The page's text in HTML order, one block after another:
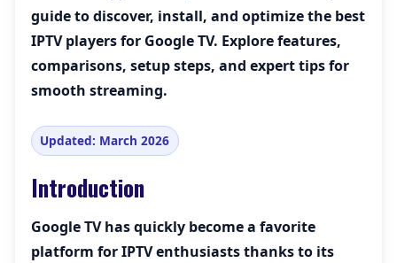
guide to discover, install, and optimize the best
IPTV players for Google TV. Explore features,
comparisons, setup steps, and expert tips for
smooth streaming.
Updated: March 2026
Introduction
Google TV has quickly become a favorite
platform for IPTV enthusiasts thanks to its